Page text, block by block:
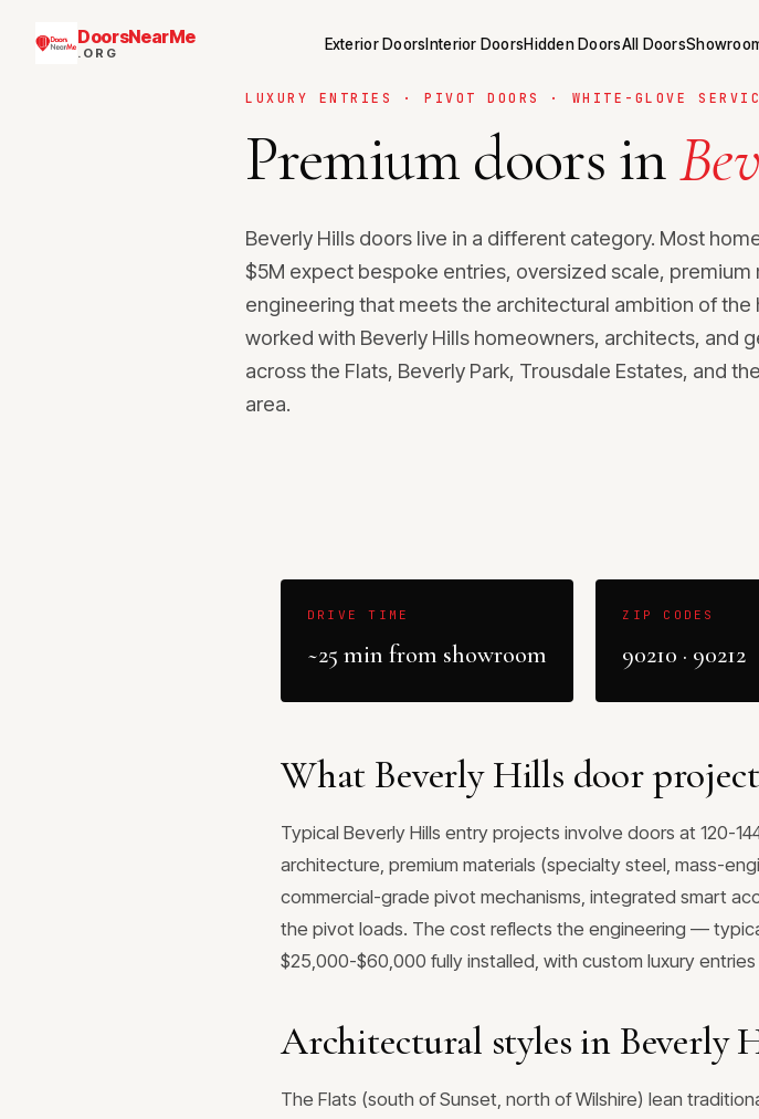
DoorsNearMe
.ORG Exterior Doors Interior DoorsHidden DoorsAll Doors
LUXURY ENTRIES · PIVOT DOORS · WHITE-GLOVE
Premium doors in
Beverly Hills doors live in a different category. Most
$5M expect bespoke entries, oversized scale, premium
engineering that meets the architectural ambition of the
worked with Beverly Hills homeowners, architects, and
across the Flats, Beverly Park, Trousdale Estates, and
area.
DRIVE TIME
~25 min from showroom
ZIP CODES
90210 · 90212
What Beverly Hills door
Typical Beverly Hills entry projects involve doors at 120-
architecture, premium materials (specialty steel, mass-
commercial-grade pivot mechanisms, integrated smart
the pivot loads. The cost reflects the engineering —
$25,000-$60,000 fully installed, with custom luxury
Architectural styles in Beverly
The Flats (south of Sunset, north of Wilshire) lean